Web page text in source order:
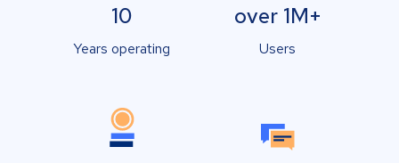
10
Years operating
over 1M+
Users